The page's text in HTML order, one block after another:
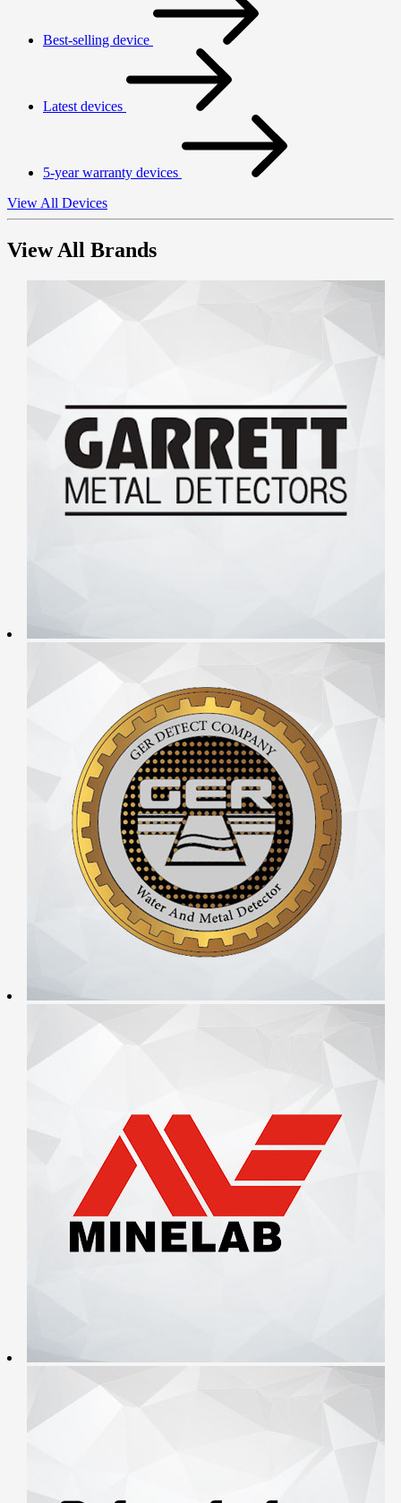
Best-selling device
Latest devices
5-year warranty devices
View All Devices
View All Brands